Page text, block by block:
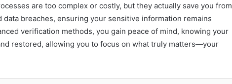
are too complex or costly, but they actually save you from
breaches, ensuring your sensitive information remains
verification methods, you gain peace of mind, knowing your
restored, allowing you to focus on what truly matters—your